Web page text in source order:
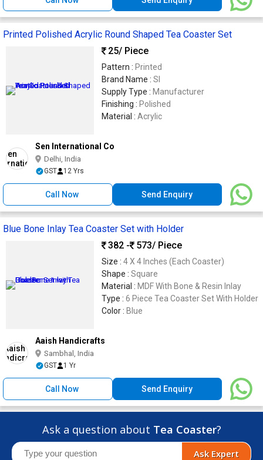
Printed Polished Acrylic Round Shaped Tea Coaster Set
25/ Piece
Pattern : Printed
Brand Name : SI
Supply Type : Manufacturer
Finishing : Polished
Material : Acrylic
Sen International Co
Delhi, India
GST 12 Yrs
Call Now Send Enquiry
Blue Bone Inlay Tea Coaster Set with Holder
382 -
573/ Piece
Size : 4 X 4 Inches (Each Coaster)
Shape : Square
Material : MDF With Bone & Resin Inlay
Type : 6 Piece Tea Coaster Set With Holder
Color : Blue
Aaish Handicrafts
Sambhal, India
GST 1 Yr
Call Now Send Enquiry
Ask a question about Tea Coaster?
Ask Expert